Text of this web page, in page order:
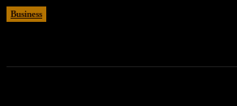
Business